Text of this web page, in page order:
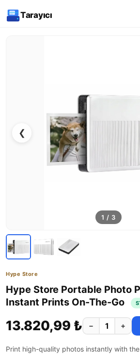
Tarayıcı
❮
1 / 3
Hype Store
Hype Store Portable Photo
Instant Prints On-The-Go
13.820,99 ₺ − +
Print high-quality photos instantly with